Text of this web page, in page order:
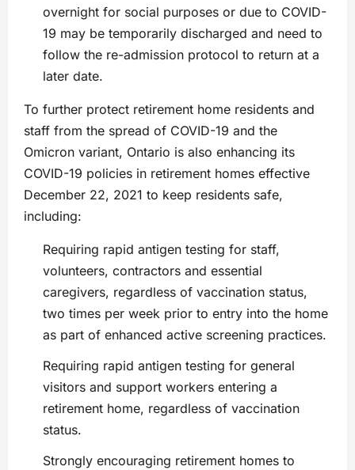
overnight for social purposes or due to COVID-
19 may be temporarily discharged and need to
follow the re-admission protocol to return at a
later date.
To further protect retirement home residents and
staff from the spread of COVID-19 and the
Omicron variant, Ontario is also enhancing its
COVID-19 policies in retirement homes effective
December 22, 2021 to keep residents safe,
including:
Requiring rapid antigen testing for staff,
volunteers, contractors and essential
caregivers, regardless of vaccination status,
two times per week prior to entry into the home
as part of enhanced active screening practices.
Requiring rapid antigen testing for general
visitors and support workers entering a
retirement home, regardless of vaccination
status.
Strongly encouraging retirement homes to